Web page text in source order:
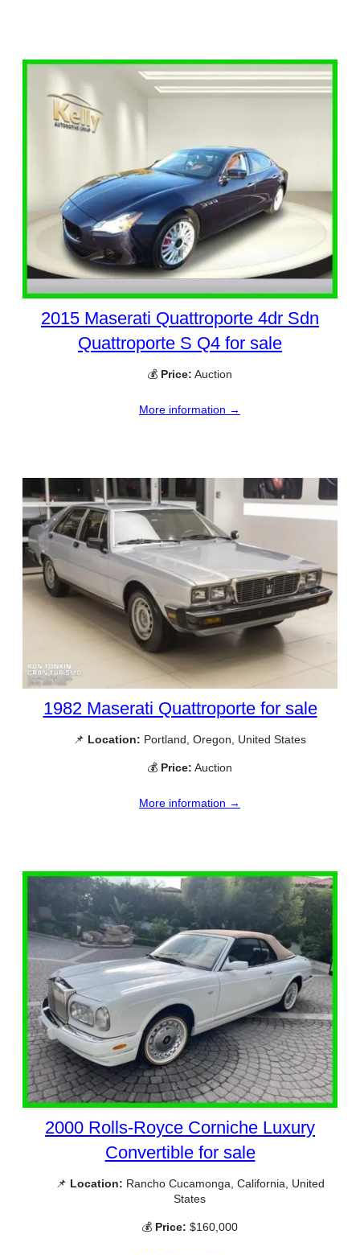
2015 Maserati Quattroporte 4dr Sdn
Quattroporte S Q4 for sale
💰 Price: Auction
More information →
1982 Maserati Quattroporte for sale
📌 Location: Portland, Oregon, United States
💰 Price: Auction
More information →
2000 Rolls-Royce Corniche Luxury
Convertible for sale
📌 Location: Rancho Cucamonga, California, United
States
💰 Price: $160,000